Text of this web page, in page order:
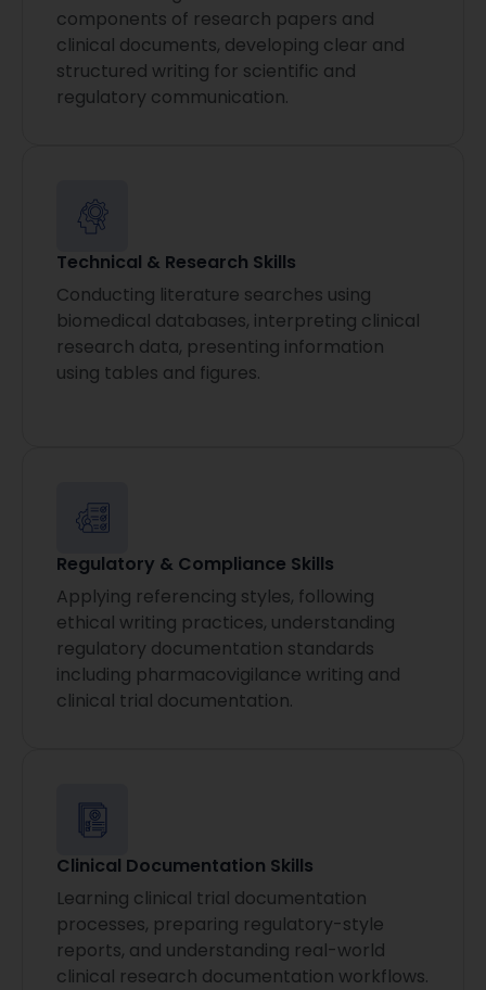
components of research papers and
clinical documents, developing clear and
structured writing for scientific and
regulatory communication.
Technical & Research Skills
Conducting literature searches using
biomedical databases, interpreting clinical
research data, presenting information
using tables and figures.
Regulatory & Compliance Skills
Applying referencing styles, following
ethical writing practices, understanding
regulatory documentation standards
including pharmacovigilance writing and
clinical trial documentation.
Clinical Documentation Skills
Learning clinical trial documentation
processes, preparing regulatory-style
reports, and understanding real-world
clinical research documentation workflows.